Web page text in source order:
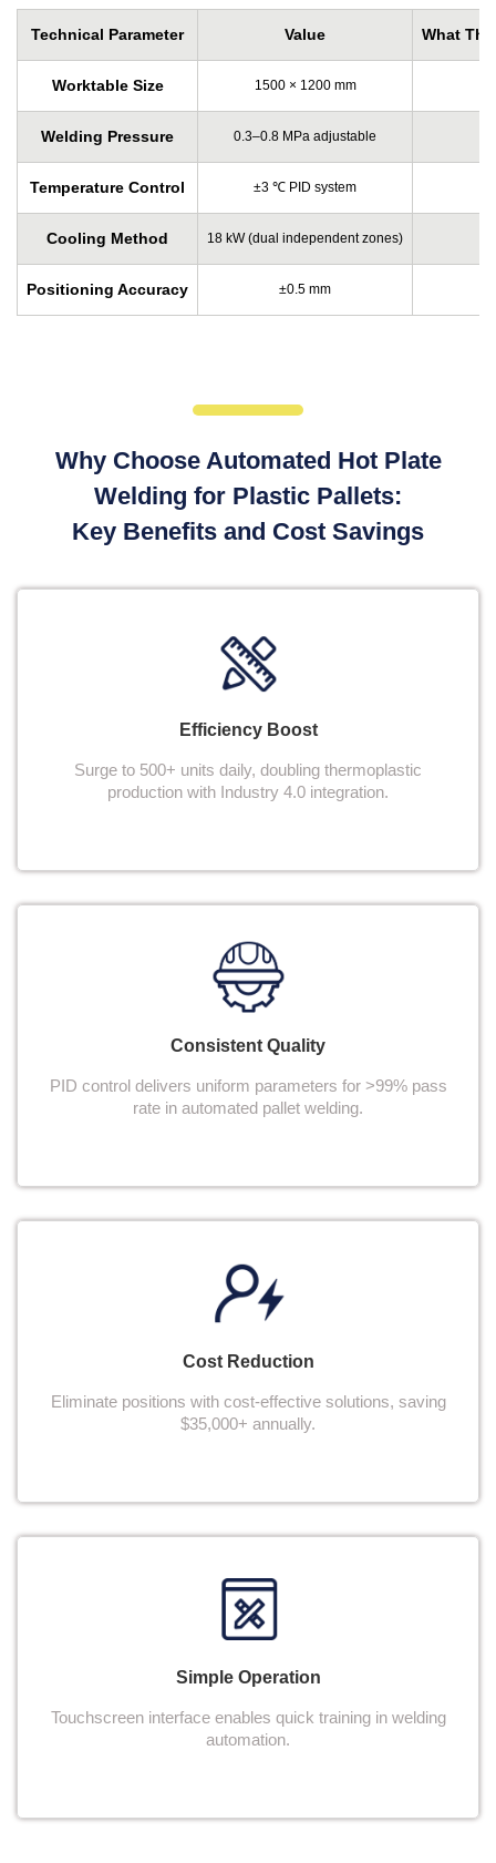
Technical Parameter Value What
Worktable Size 1500 × 1200 mm
Welding Pressure 0.3–0.8 MPa adjustable
Temperature Control ±3 ℃ PID system
Cooling Method 18 kW (dual independent zones)
Positioning Accuracy ±0.5 mm
Why Choose Automated Hot Plate
Welding for Plastic Pallets:
Key Benefits and Cost Savings
Efficiency Boost
Surge to 500+ units daily, doubling thermoplastic
production with Industry 4.0 integration.
Consistent Quality
PID control delivers uniform parameters for >99% pass
rate in automated pallet welding.
Cost Reduction
Eliminate positions with cost-effective solutions, saving
$35,000+ annually.
Simple Operation
Touchscreen interface enables quick training in welding
automation.